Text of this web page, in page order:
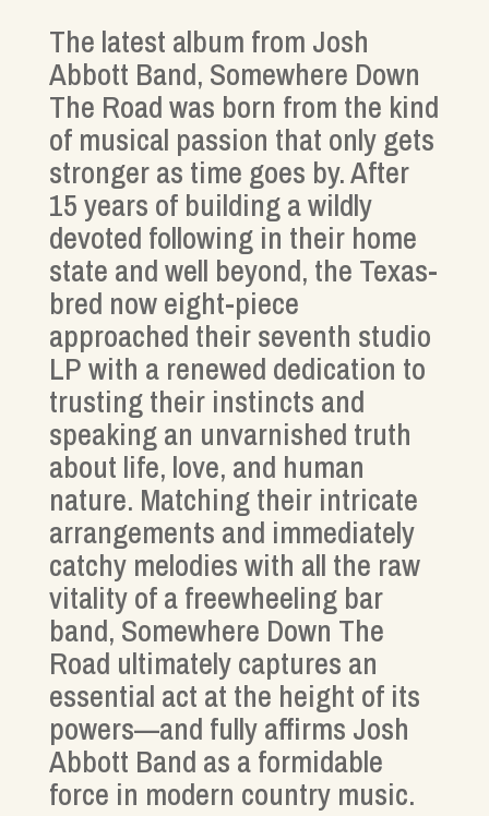
The latest album from Josh
Abbott Band, Somewhere Down
The Road was born from the kind
of musical passion that only gets
stronger as time goes by. After
15 years of building a wildly
devoted following in their home
state and well beyond, the Texas-
bred now eight-piece
approached their seventh studio
LP with a renewed dedication to
trusting their instincts and
speaking an unvarnished truth
about life, love, and human
nature. Matching their intricate
arrangements and immediately
catchy melodies with all the raw
vitality of a freewheeling bar
band, Somewhere Down The
Road ultimately captures an
essential act at the height of its
powers—and fully affirms Josh
Abbott Band as a formidable
force in modern country music.